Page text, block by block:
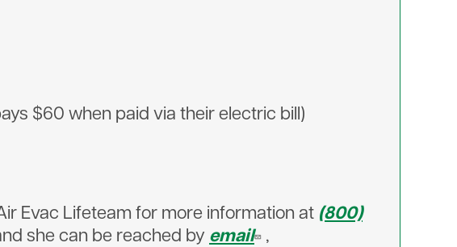
$60 when paid via their electric bill)
Evac Lifeteam for more information at (800)
she can be reached by email
,